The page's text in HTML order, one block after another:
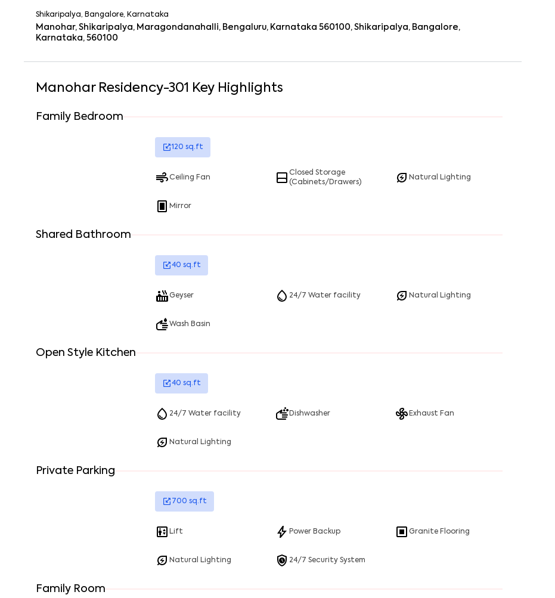
West Phase EC Bus Stand
Electronic City Metro Station– 3 km (Yellow Line)
Silk Board Metro
Shikaripalya, Bangalore, Karnataka
Manohar, Shikaripalya, Maragondanahalli, Bengaluru, Karnataka 560100, Shikaripalya, Bangalore,
Karnataka, 560100
Manohar Residency-301 Key Highlights
Family Bedroom
120 sq.ft
Ceiling Fan
Closed Storage
(Cabinets/Drawers)
Natural Lighting
Mirror
Shared Bathroom
40 sq.ft
Geyser 24/7 Water facility Natural Lighting
Wash Basin
Open Style Kitchen
40 sq.ft
24/7 Water facility Dishwasher Exhaust Fan
Natural Lighting
Private Parking
700 sq.ft
Lift Power Backup Granite Flooring
Natural Lighting 24/7 Security System
Family Room